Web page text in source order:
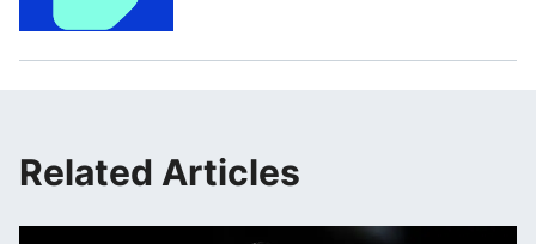
Related Articles